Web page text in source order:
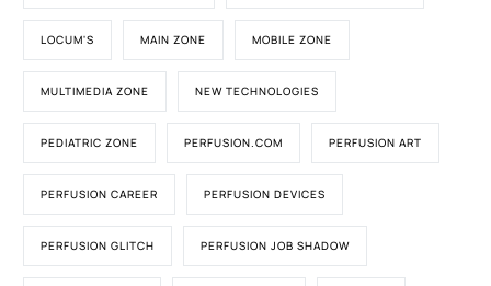
LOCUM'S MAIN ZONE MOBILE ZONE
MULTIMEDIA ZONE NEW TECHNOLOGIES
PEDIATRIC ZONE PERFUSION.COM PERFUSION ART
PERFUSION CAREER PERFUSION DEVICES
PERFUSION GLITCH PERFUSION JOB SHADOW